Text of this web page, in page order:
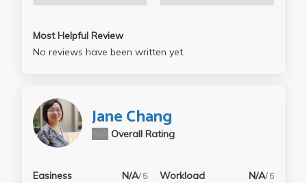
Most Helpful Review
No reviews have been written yet.
Jane Chang
Overall Rating
Easiness N/A/ 5 Workload N/A/ 5